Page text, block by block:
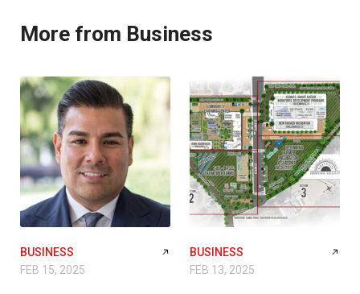
More from Business
BUSINESS
FEB 15, 2025
BUSINESS
FEB 13, 2025